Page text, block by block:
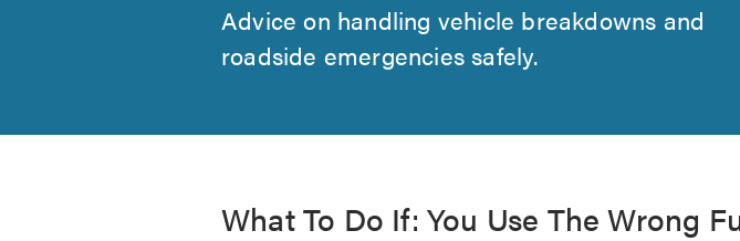
Advice on handling vehicle breakdowns and
roadside emergencies safely.
What To Do If: You Use The Wrong